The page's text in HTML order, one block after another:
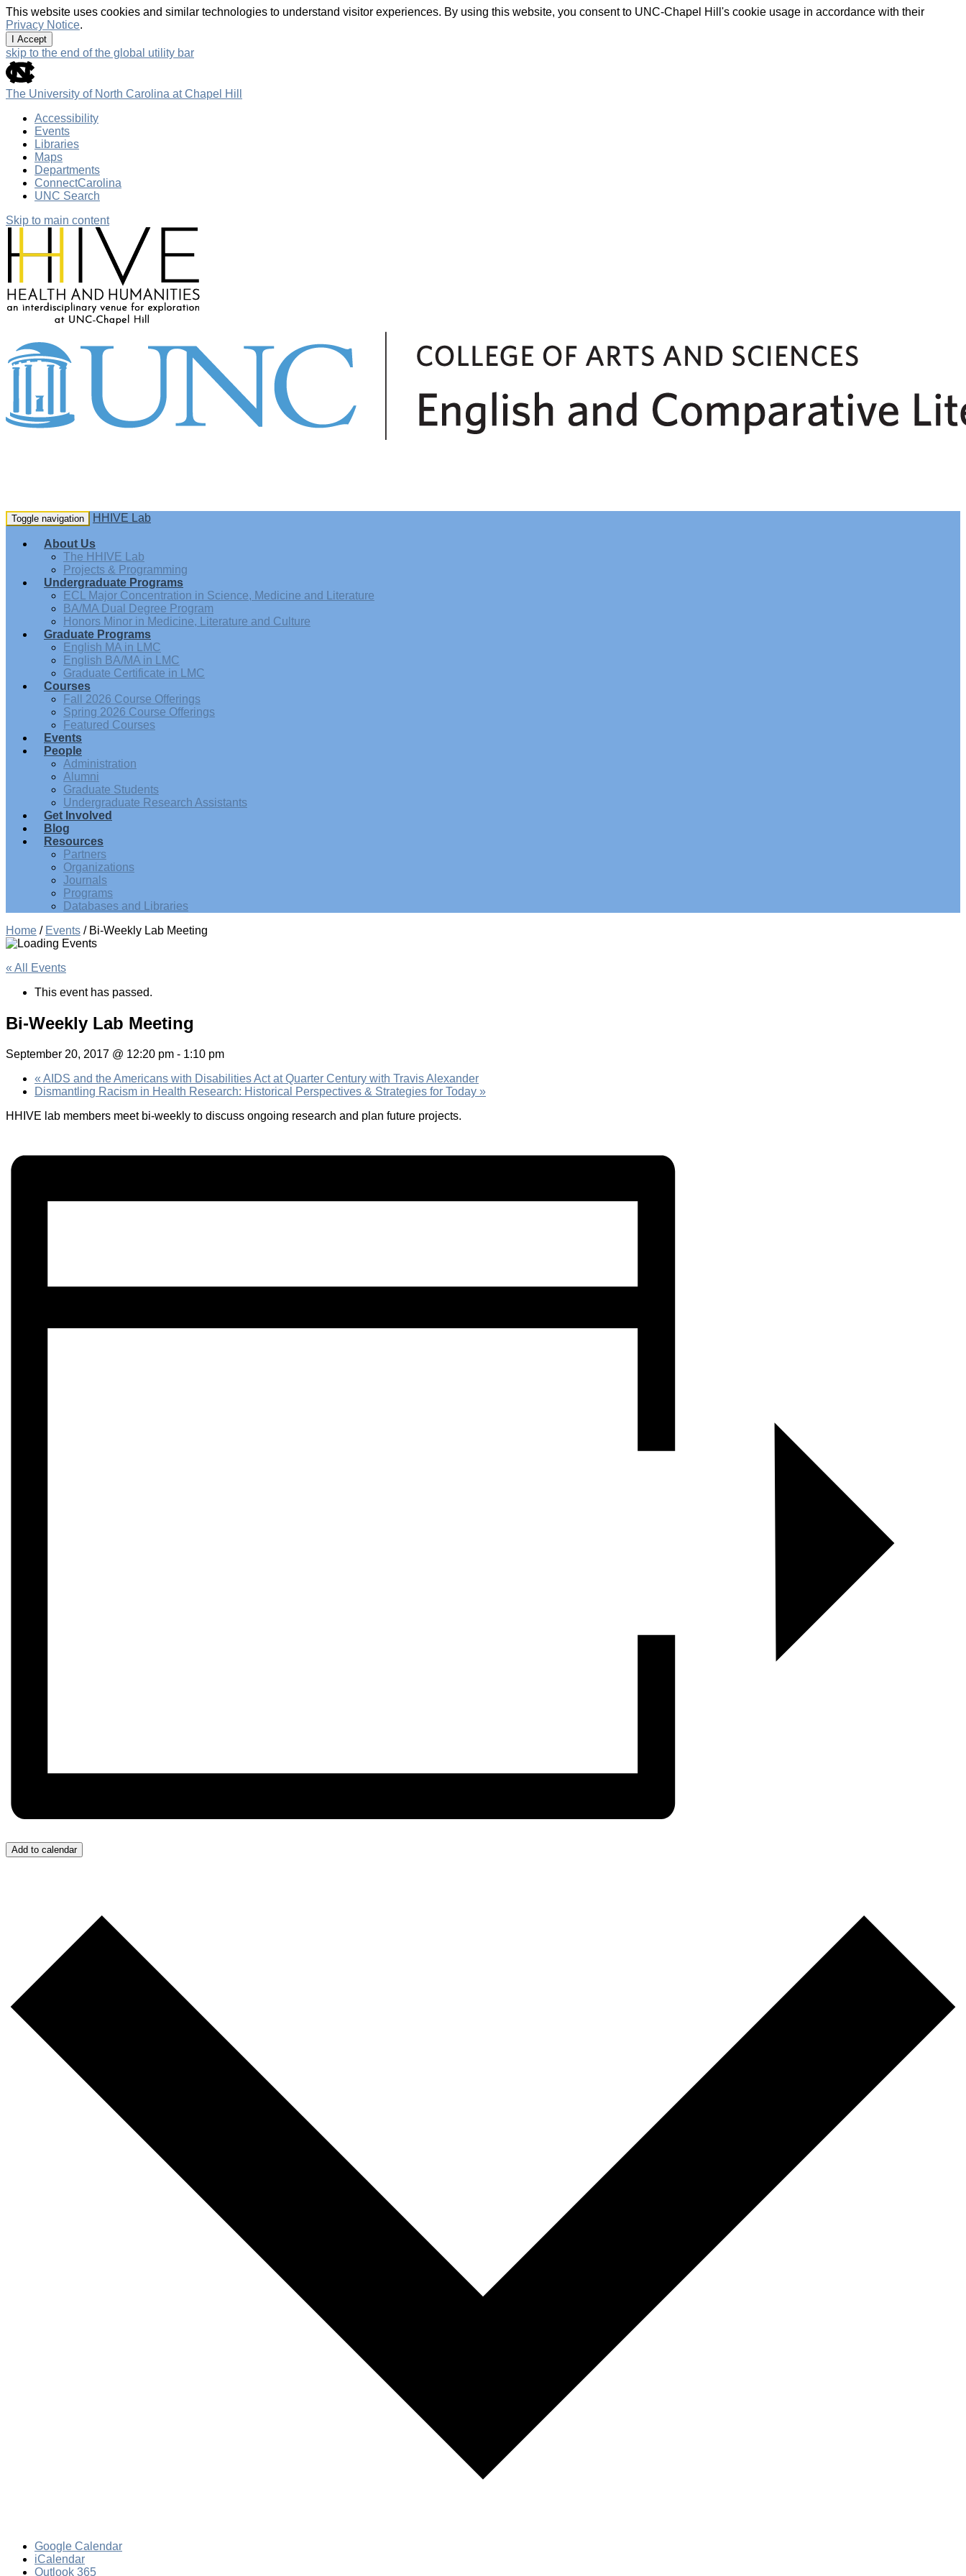
This website uses cookies and similar technologies to understand visitor experiences. By using this website, you consent to UNC-Chapel Hill's cookie usage in accordance with their
Privacy Notice.
I Accept
skip to the end of the global utility bar
The University of North Carolina at Chapel Hill
Accessibility
Events
Libraries
Maps
Departments
ConnectCarolina
UNC Search
Skip to main content
Toggle navigation HHIVE Lab
About Us
The HHIVE Lab
Projects & Programming
Undergraduate Programs
ECL Major Concentration in Science, Medicine and Literature
BA/MA Dual Degree Program
Honors Minor in Medicine, Literature and Culture
Graduate Programs
English MA in LMC
English BA/MA in LMC
Graduate Certificate in LMC
Courses
Fall 2026 Course Offerings
Spring 2026 Course Offerings
Featured Courses
Events
People
Administration
Alumni
Graduate Students
Undergraduate Research Assistants
Get Involved
Blog
Resources
Partners
Organizations
Journals
Programs
Databases and Libraries
Home / Events / Bi-Weekly Lab Meeting
« All Events
This event has passed.
Bi-Weekly Lab Meeting
September 20, 2017 @ 12:20 pm - 1:10 pm
« AIDS and the Americans with Disabilities Act at Quarter Century with Travis Alexander
Dismantling Racism in Health Research: Historical Perspectives & Strategies for Today »
HHIVE lab members meet bi-weekly to discuss ongoing research and plan future projects.
Add to calendar
Google Calendar
iCalendar
Outlook 365